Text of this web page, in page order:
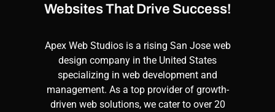
Websites That Drive Success!
Apex Web Studiosis a rising San Jose web
design company in the United States
specializing in web development and
management. As a top provider of growth-
driven web solutions, we cater to over 20